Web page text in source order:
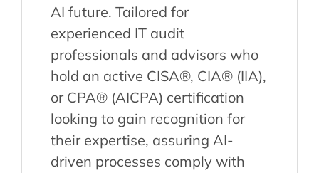
AI future. Tailored for
experienced IT audit
professionals and advisors who
hold an active CISA®, CIA® (IIA),
or CPA® (AICPA) certification
looking to gain recognition for
their expertise, assuring AI-
driven processes comply with